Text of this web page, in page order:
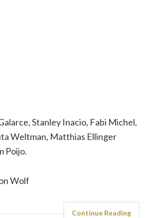
Stanley Inacio, Fabi Michel,
Weltman, Matthias Ellinger
Poijo.
Wolf
Continue Reading